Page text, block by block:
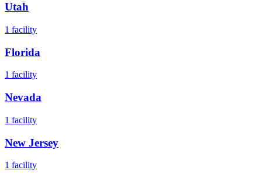
Utah
1 facility
Florida
1 facility
Nevada
1 facility
New Jersey
1 facility